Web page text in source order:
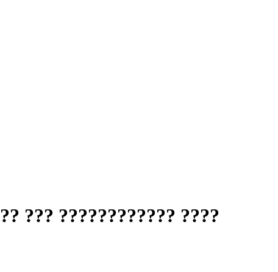
??? ???????????? ????